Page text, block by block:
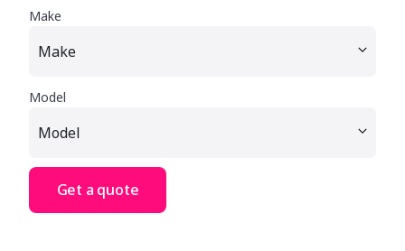
Make
Model
Get a quote